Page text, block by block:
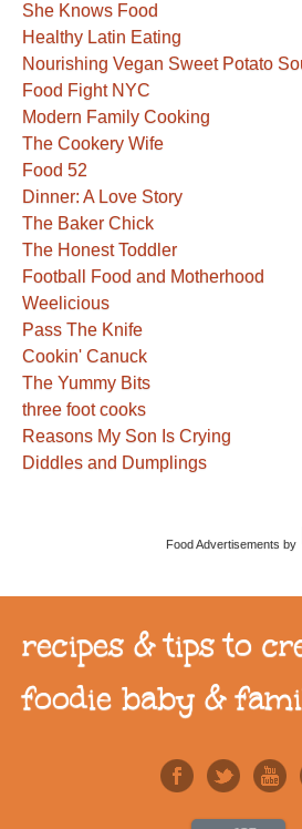
She Knows Food
Healthy Latin Eating
Nourishing Vegan Sweet Potato
Food Fight NYC
Modern Family Cooking
The Cookery Wife
Food 52
Dinner: A Love Story
The Baker Chick
The Honest Toddler
Football Food and Motherhood
Weelicious
Pass The Knife
Cookin' Canuck
The Yummy Bits
three foot cooks
Reasons My Son Is Crying
Diddles and Dumplings
Food Advertisements by
recipes & tips to
foodie baby &